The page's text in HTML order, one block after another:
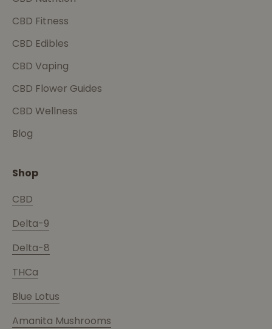
CBD Fitness
CBD Edibles
CBD Vaping
CBD Flower Guides
CBD Wellness
Blog
Shop
CBD
Delta-9
Delta-8
THCa
Blue Lotus
Amanita Mushrooms